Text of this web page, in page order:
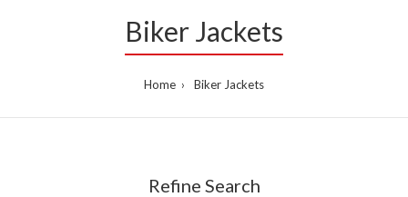
Biker Jackets
Home Biker Jackets
Refine Search